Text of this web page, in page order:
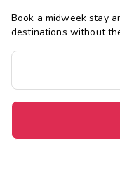
Book a midweek stay
destinations without